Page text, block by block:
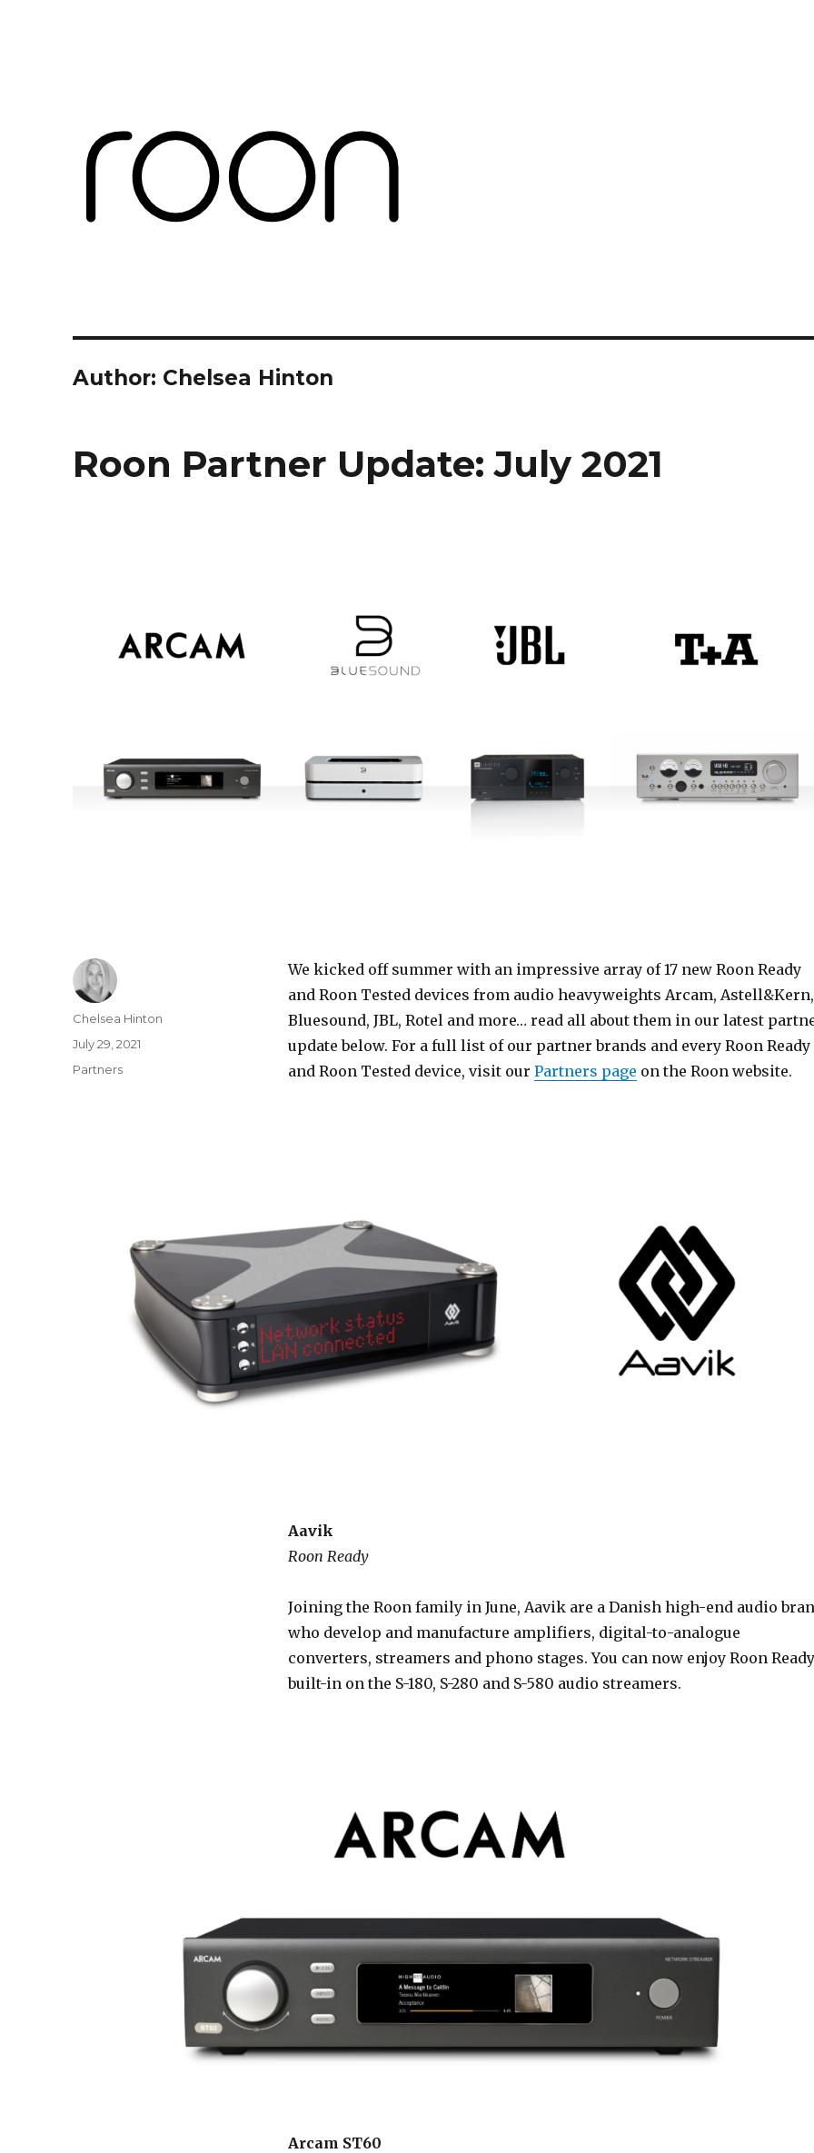
Author: Chelsea Hinton
Roon Partner Update: July 2021
We kicked off summer with an impressive array of 17 new Roon Ready
and Roon Tested devices from audio heavyweights Arcam, Astell&Kern,
Bluesound, JBL, Rotel and more… read all about them in our latest
update below. For a full list of our partner brands and every Roon Ready
and Roon Tested device, visit our Partners page on the Roon website.
Aavik
Roon Ready
Joining the Roon family in June, Aavik are a Danish high-end audio
who develop and manufacture amplifiers, digital-to-analogue
converters, streamers and phono stages. You can now enjoy Roon Ready
built-in on the S-180, S-280 and S-580 audio streamers.
Arcam ST60
Author
Chelsea Hinton
Posted
on
July 29, 2021
Categories
Partners